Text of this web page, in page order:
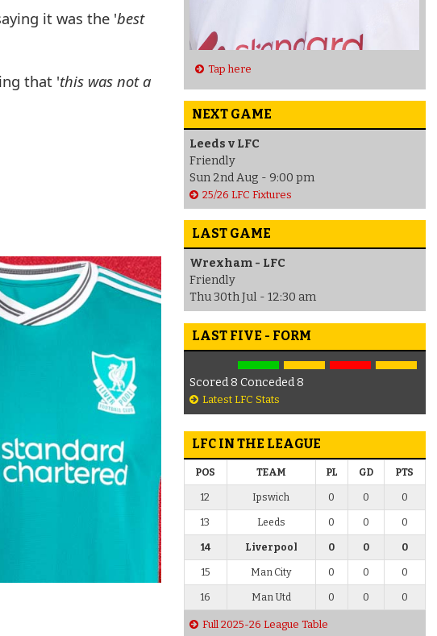
it was the 'best
that 'this was not a
Tap here
NEXT GAME
Leeds v LFC
Friendly
Sun 2nd Aug - 9:00 pm
25/26 LFC Fixtures
LAST GAME
Wrexham - LFC
Friendly
Thu 30th Jul - 12:30 am
LAST FIVE - FORM
Scored 8 Conceded 8
Latest LFC Stats
LFC IN THE LEAGUE
POS TEAM PL GD PTS
12 Ipswich 0 0 0
13 Leeds 0 0 0
14 Liverpool 0 0 0
15 Man City 0 0 0
16 Man Utd 0 0 0
Full 2025-26 League Table